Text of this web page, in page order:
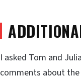
I asked Tom and
comments about